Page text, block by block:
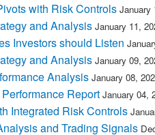
with Risk Controls January
and Analysis January 11,
Investors should Listen
and Analysis January 09,
Analysis January 08,
Report January 04,
Integrated Risk Controls
and Trading Signals